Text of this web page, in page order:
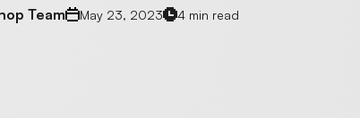
Team May 23, 2023 4 min read